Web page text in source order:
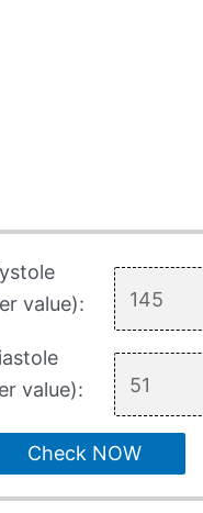
value):
value):
Check NOW